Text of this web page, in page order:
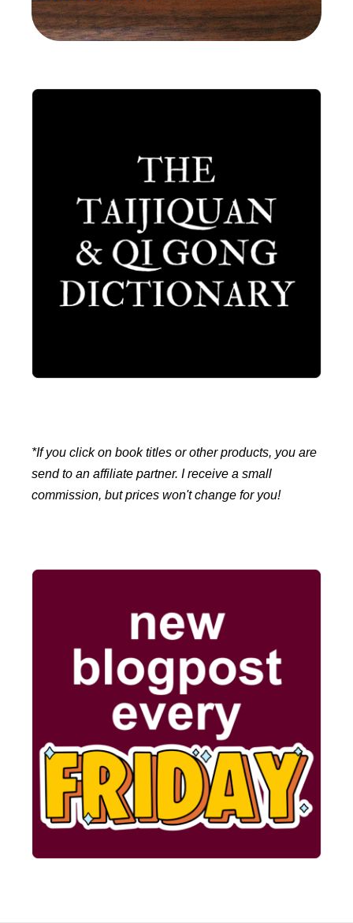
*If you click on book titles or other products, you are
send to an affiliate partner. I receive a small
commission, but prices won't change for you!